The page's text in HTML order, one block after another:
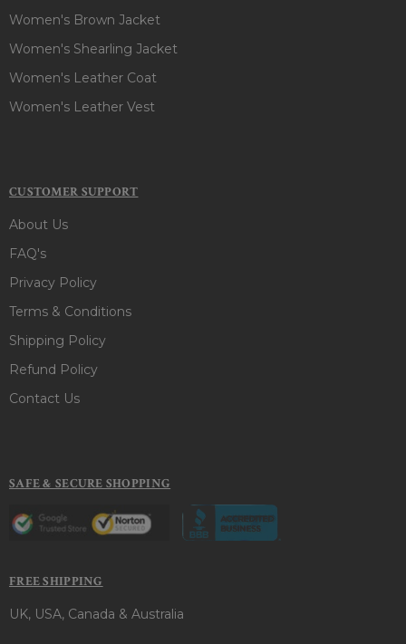
Women's Brown Jacket
Women's Shearling Jacket
Women's Leather Coat
Women's Leather Vest
CUSTOMER SUPPORT
About Us
FAQ's
Privacy Policy
Terms & Conditions
Shipping Policy
Refund Policy
Contact Us
SAFE & SECURE SHOPPING
FREE SHIPPING
UK, USA, Canada & Australia